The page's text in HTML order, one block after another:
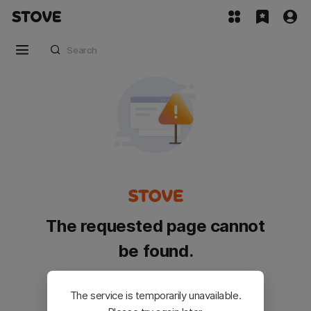
The requested page cannot
be found.
Please go back and try again.
The service is temporarily unavailable.